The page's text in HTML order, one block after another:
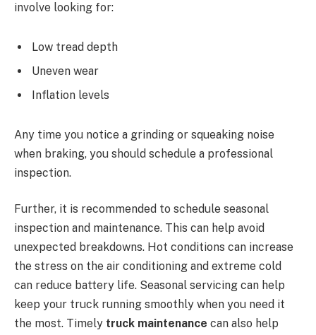
involve looking for:
Low tread depth
Uneven wear
Inflation levels
Any time you notice a grinding or squeaking noise
when braking, you should schedule a professional
inspection.
Further, it is recommended to schedule seasonal
inspection and maintenance. This can help avoid
unexpected breakdowns. Hot conditions can increase
the stress on the air conditioning and extreme cold
can reduce battery life. Seasonal servicing can help
keep your truck running smoothly when you need it
the most. Timely truck maintenance can also help